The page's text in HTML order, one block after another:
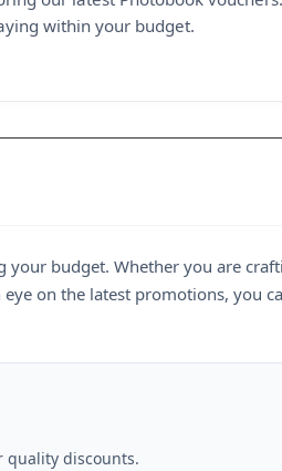
within your budget.
budget. Whether you are
on the latest promotions, you
quality discounts.